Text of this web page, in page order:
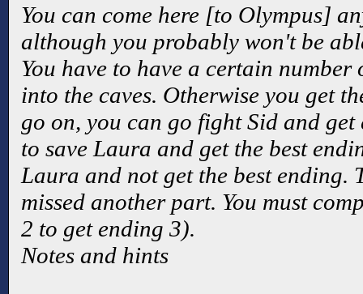
You can come here [to Olympus]
although you probably won't be
You have to have a certain number
into the caves. Otherwise you get
go on, you can go fight Sid and
to save Laura and get the best
Laura and not get the best ending.
missed another part. You must
2 to get ending 3).
Notes and hints